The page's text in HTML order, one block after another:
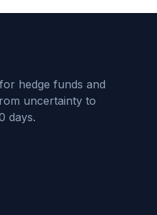
hedge funds and
uncertainty to
days.